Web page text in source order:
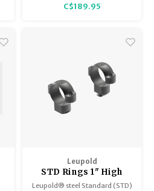
with a 30mm maintube. These
superior integrity based on the
Excellent Condition
C$189.95
Leupold
STD Rings 1" High
Matte
Leupold® steel Standard (STD)